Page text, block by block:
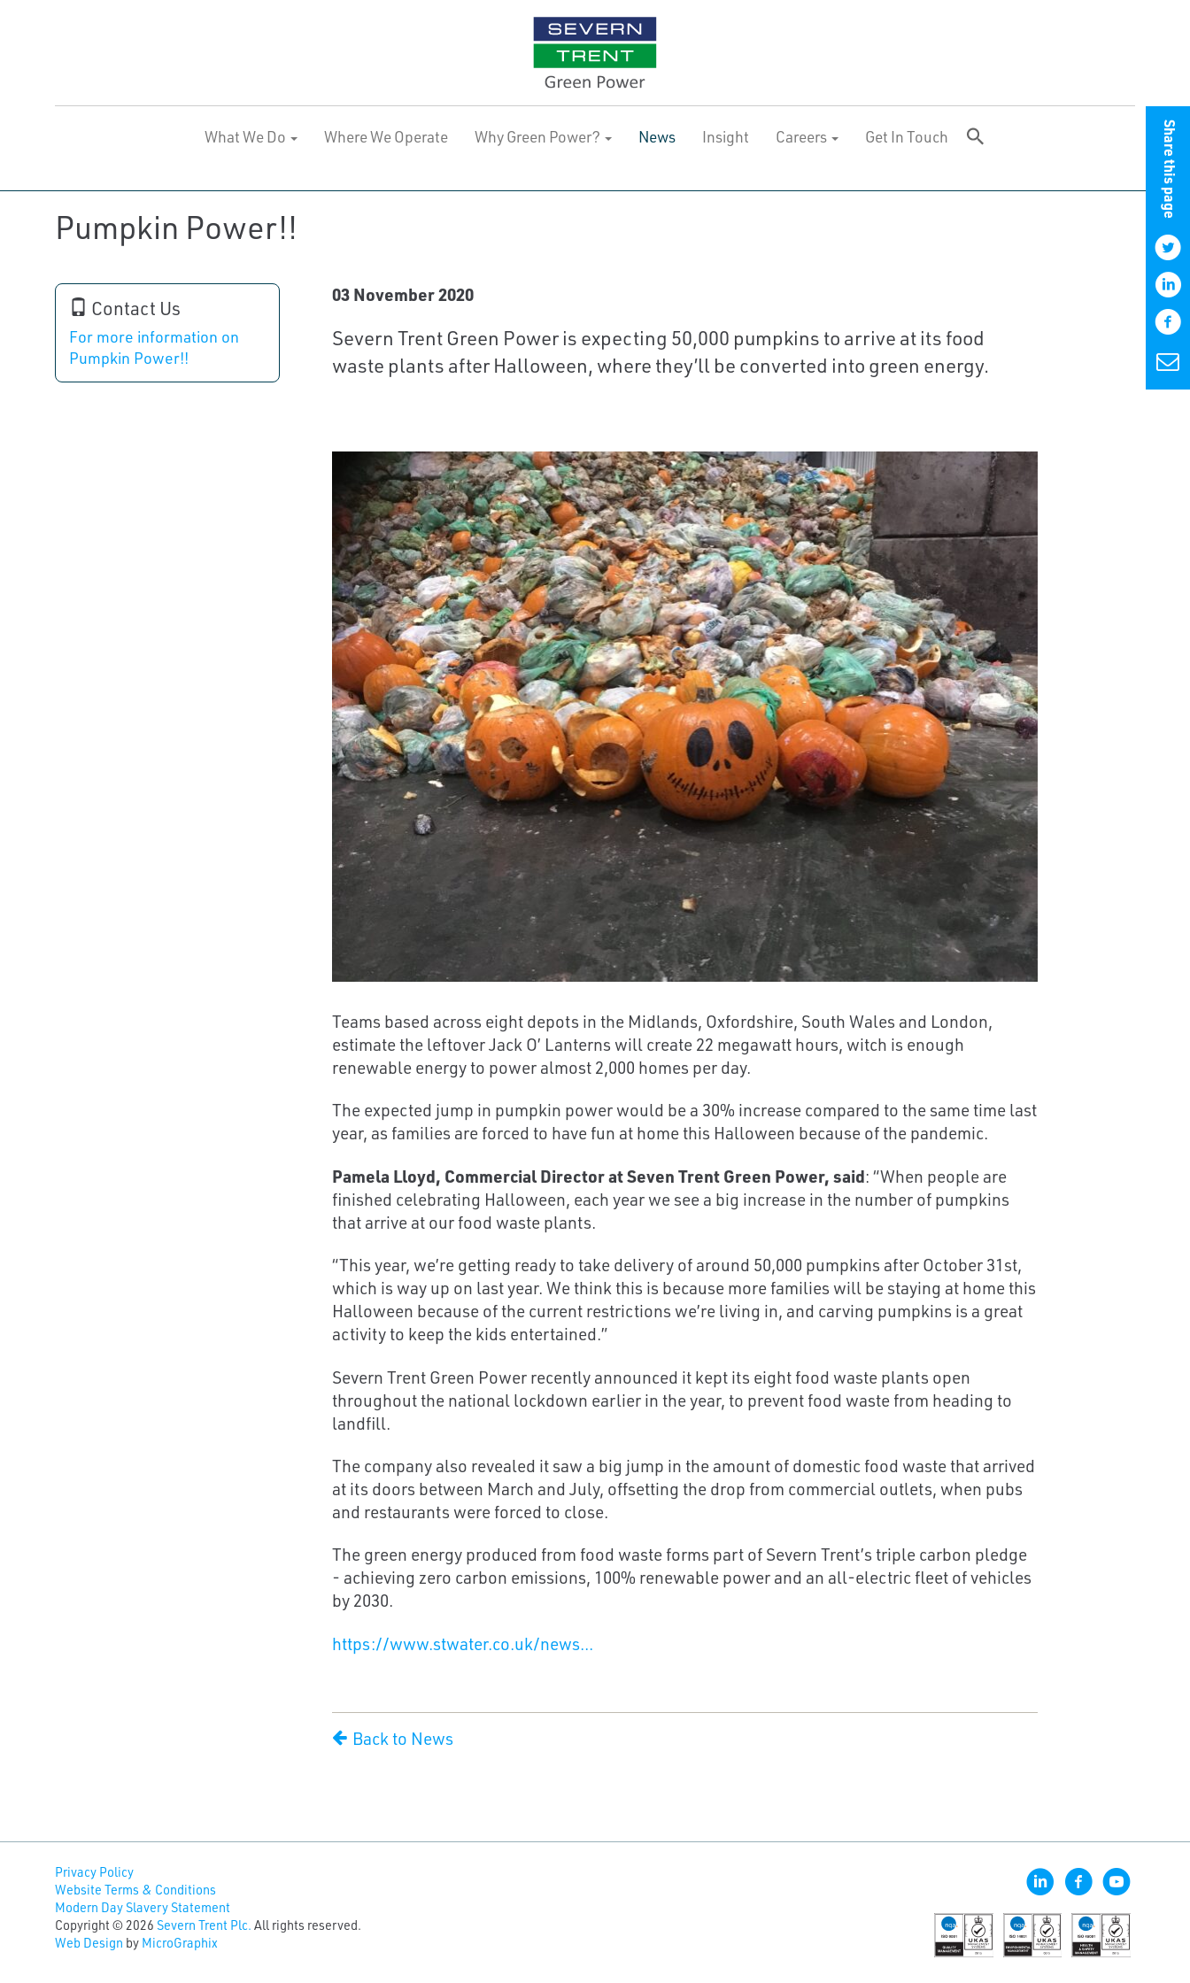
What We Do Where We Operate Why Green Power? News Insight Careers Get In Touch Share this page
Pumpkin Power!!
Contact Us
For more information on
Pumpkin Power!!
03 November 2020
Severn Trent Green Power is expecting 50,000 pumpkins to arrive at its food
waste plants after Halloween, where they’ll be converted into green energy.
Teams based across eight depots in the Midlands, Oxfordshire, South Wales and London,
estimate the leftover Jack O’ Lanterns will create 22 megawatt hours, witch is enough
renewable energy to power almost 2,000 homes per day.
The expected jump in pumpkin power would be a 30% increase compared to the same time last
year, as families are forced to have fun at home this Halloween because of the pandemic.
Pamela Lloyd, Commercial Director at Seven Trent Green Power, said: “When people are
finished celebrating Halloween, each year we see a big increase in the number of pumpkins
that arrive at our food waste plants.
“This year, we’re getting ready to take delivery of around 50,000 pumpkins after October 31st,
which is way up on last year. We think this is because more families will be staying at home this
Halloween because of the current restrictions we’re living in, and carving pumpkins is a great
activity to keep the kids entertained.”
Severn Trent Green Power recently announced it kept its eight food waste plants open
throughout the national lockdown earlier in the year, to prevent food waste from heading to
landfill.
The company also revealed it saw a big jump in the amount of domestic food waste that arrived
at its doors between March and July, offsetting the drop from commercial outlets, when pubs
and restaurants were forced to close.
The green energy produced from food waste forms part of Severn Trent’s triple carbon pledge
- achieving zero carbon emissions, 100% renewable power and an all-electric fleet of vehicles
by 2030.
https://www.stwater.co.uk/news...
Back to News
Privacy Policy
Website Terms & Conditions
Modern Day Slavery Statement
Copyright © 2026 Severn Trent Plc. All rights reserved.
Web Design by MicroGraphix